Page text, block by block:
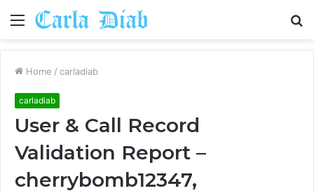
Menu
Home / carladiab
carladiab
User & Call Record
Validation Report –
cherrybomb12347,